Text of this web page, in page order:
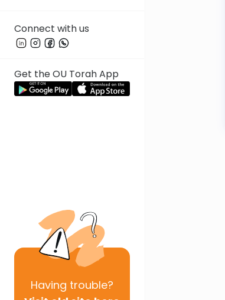
Connect with us
Get the OU Torah App
Having trouble?